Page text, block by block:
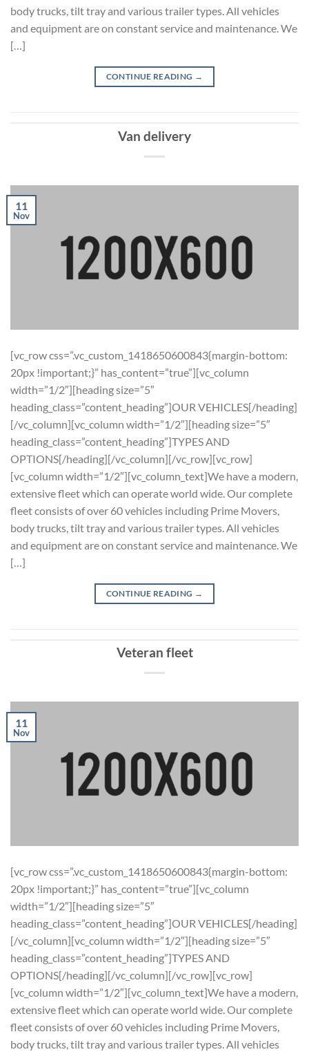
body trucks, tilt tray and various trailer types. All vehicles
and equipment are on constant service and maintenance. We
[…]
CONTINUE READING →
Van delivery
11
Nov
[vc_row css=”.vc_custom_1418650600843{margin-bottom:
20px !important;}” has_content=”true”][vc_column
width=”1/2″][heading size=”5″
heading_class=”content_heading”]OUR VEHICLES[/heading]
[/vc_column][vc_column width=”1/2″][heading size=”5″
heading_class=”content_heading”]TYPES AND
OPTIONS[/heading][/vc_column][/vc_row][vc_row]
[vc_column width=”1/2″][vc_column_text]We have a modern,
extensive fleet which can operate world wide. Our complete
fleet consists of over 60 vehicles including Prime Movers,
body trucks, tilt tray and various trailer types. All vehicles
and equipment are on constant service and maintenance. We
[…]
CONTINUE READING →
Veteran fleet
11
Nov
[vc_row css=”.vc_custom_1418650600843{margin-bottom:
20px !important;}” has_content=”true”][vc_column
width=”1/2″][heading size=”5″
heading_class=”content_heading”]OUR VEHICLES[/heading]
[/vc_column][vc_column width=”1/2″][heading size=”5″
heading_class=”content_heading”]TYPES AND
OPTIONS[/heading][/vc_column][/vc_row][vc_row]
[vc_column width=”1/2″][vc_column_text]We have a modern,
extensive fleet which can operate world wide. Our complete
fleet consists of over 60 vehicles including Prime Movers,
body trucks, tilt tray and various trailer types. All vehicles